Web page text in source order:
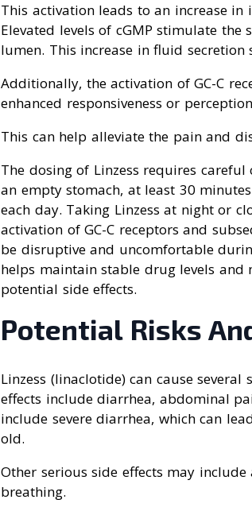
This activation leads to an increase in
Elevated levels of cGMP stimulate
lumen. This increase in fluid
Additionally, the activation of GC-C
enhanced responsiveness or
This can help alleviate the pain and
The dosing of Linzess requires
an empty stomach, at least 30
each day. Taking Linzess at night or
activation of GC-C receptors and
be disruptive and uncomfortable
helps maintain stable drug levels
potential side effects.
Potential Risks
Linzess (linaclotide) can cause
effects include diarrhea, abdominal
include severe diarrhea, which can
old.
Other serious side effects may
breathing.